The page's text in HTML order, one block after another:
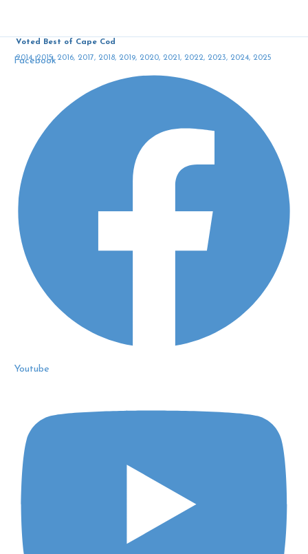
Voted Best of Cape Cod
2014, 2015, 2016, 2017, 2018, 2019, 2020, 2021, 2022, 2023, 2024, 2025
Facebook
Youtube